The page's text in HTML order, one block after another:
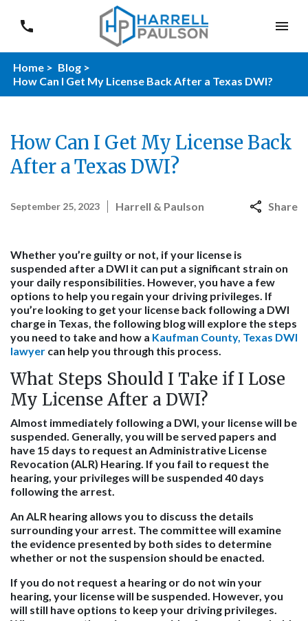
Home > Blog >
How Can I Get My License Back After a Texas DWI?
How Can I Get My License Back
After a Texas DWI?
September 25, 2023 Harrell & Paulson Share
Whether you’re guilty or not, if your license is
suspended after a DWI it can put a significant strain on
your daily responsibilities. However, you have a few
options to help you regain your driving privileges. If
you’re looking to get your license back following a DWI
charge in Texas, the following blog will explore the steps
you need to take and how a Kaufman County, Texas DWI
lawyer can help you through this process.
What Steps Should I Take if I Lose
My License After a DWI?
Almost immediately following a DWI, your license will be
suspended. Generally, you will be served papers and
have 15 days to request an Administrative License
Revocation (ALR) Hearing. If you fail to request the
hearing, your privileges will be suspended 40 days
following the arrest.
An ALR hearing allows you to discuss the details
surrounding your arrest. The committee will examine
the evidence presented by both sides to determine
whether or not the suspension should be enacted.
If you do not request a hearing or do not win your
hearing, your license will be suspended. However, you
will still have options to keep your driving privileges.